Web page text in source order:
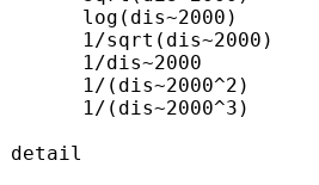
log(dis~2000)
1/
1/dis~2000
1/(dis~2000^2)
1/(dis~2000^3)
detail